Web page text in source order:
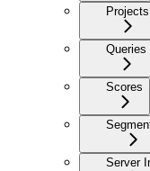
Projects
Queries
Scores
Server